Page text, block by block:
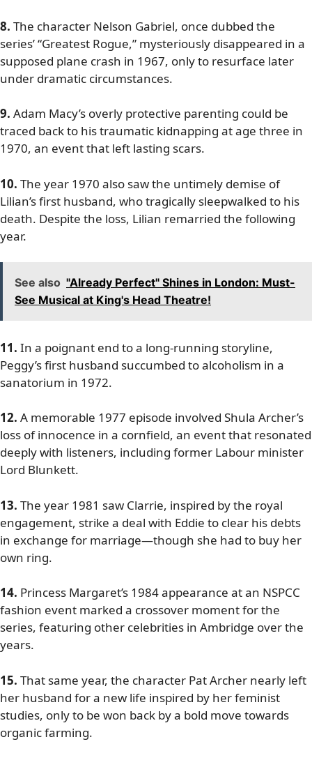
8. The character Nelson Gabriel, once dubbed the
series’ “Greatest Rogue,” mysteriously disappeared in a
supposed plane crash in 1967, only to resurface later
under dramatic circumstances.
9. Adam Macy’s overly protective parenting could be
traced back to his traumatic kidnapping at age three in
1970, an event that left lasting scars.
10. The year 1970 also saw the untimely demise of
Lilian’s first husband, who tragically sleepwalked to his
death. Despite the loss, Lilian remarried the following
year.
See also "Already Perfect" Shines in London: Must-
See Musical at King's Head Theatre!
11. In a poignant end to a long-running storyline,
Peggy’s first husband succumbed to alcoholism in a
sanatorium in 1972.
12. A memorable 1977 episode involved Shula Archer’s
loss of innocence in a cornfield, an event that resonated
deeply with listeners, including former Labour minister
Lord Blunkett.
13. The year 1981 saw Clarrie, inspired by the royal
engagement, strike a deal with Eddie to clear his debts
in exchange for marriage—though she had to buy her
own ring.
14. Princess Margaret’s 1984 appearance at an NSPCC
fashion event marked a crossover moment for the
series, featuring other celebrities in Ambridge over the
years.
15. That same year, the character Pat Archer nearly left
her husband for a new life inspired by her feminist
studies, only to be won back by a bold move towards
organic farming.